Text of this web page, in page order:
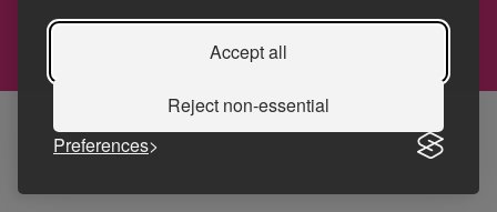
Accept all
Reject non-essential
Preferences